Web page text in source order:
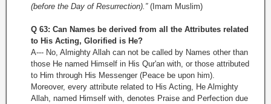
(before the Day of Resurrection).”(Imam Muslim)
Q 63: Can Names be derived from all the Attributes related
to His Acting, Glorified is He?
A--- No, Almighty Allah can not be called by Names other than
those He named Himself in His Qur'an with, or those attributed
to Him through His Messenger (Peace be upon him).
Moreover, every attribute related to His Acting, He Almighty
Allah, named Himself with, denotes Praise and Perfection due